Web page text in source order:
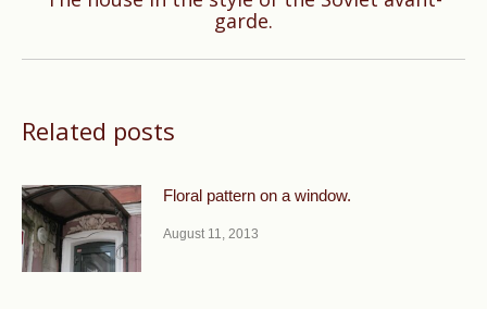
Next
garde.
Related posts
Floral pattern on a window.
August 11, 2013